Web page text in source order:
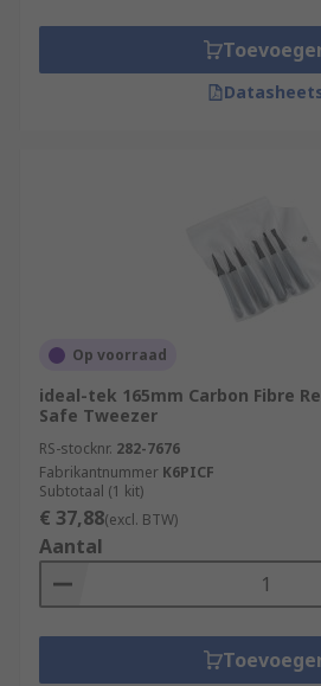
Op voorraad
ideal-tek 165mm Carbon Fibre
Safe Tweezer
RS-stocknr. 282-7676
Fabrikantnummer K6PICF
Subtotaal (1 kit)
€ 37,88(excl. BTW)
Aantal